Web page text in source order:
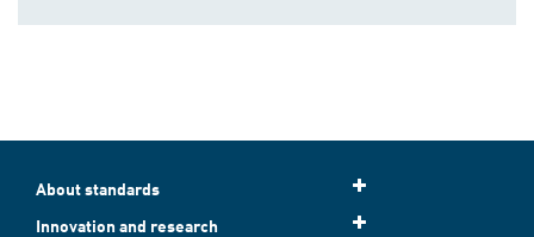
About standards
Innovation and research